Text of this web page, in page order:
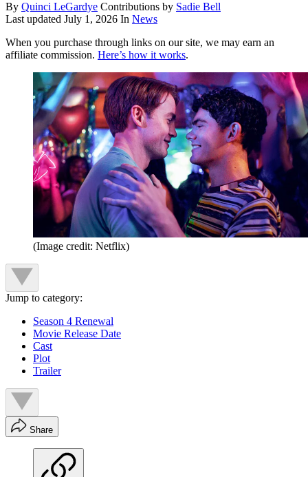
By Quinci LeGardye Contributions by Sadie Bell
Last updated July 1, 2026 In News
When you purchase through links on our site, we may earn an
affiliate commission. Here’s how it works.
(Image credit: Netflix)
Jump to category:
Season 4 Renewal
Movie Release Date
Cast
Plot
Trailer
Share